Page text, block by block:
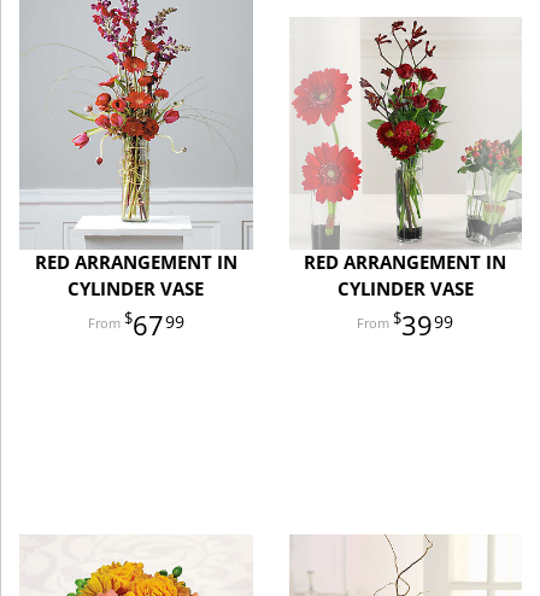
RED ARRANGEMENT IN
CYLINDER VASE
6799
RED ARRANGEMENT IN
CYLINDER VASE
3999